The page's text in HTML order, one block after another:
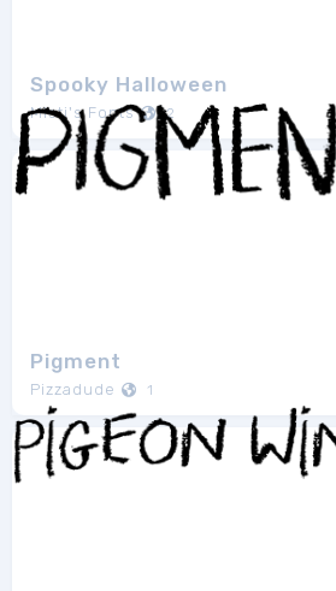
Spooky Halloween
Misti's Fonts 2
Pigment
Pizzadude 1